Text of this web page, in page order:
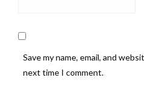
Save my name, email, and
next time I comment.